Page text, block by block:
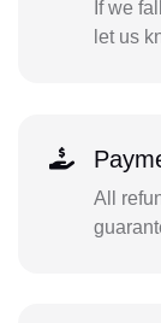
If we
let us
All